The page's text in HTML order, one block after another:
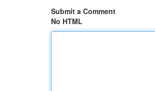
Submit a Comment
No HTML